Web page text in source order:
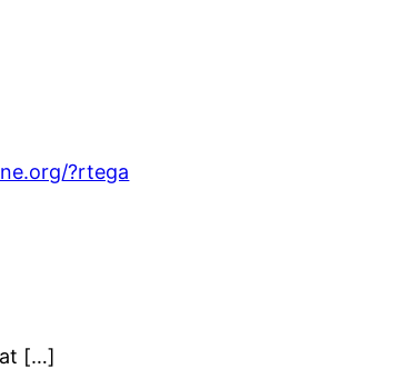
?rtega
[…]